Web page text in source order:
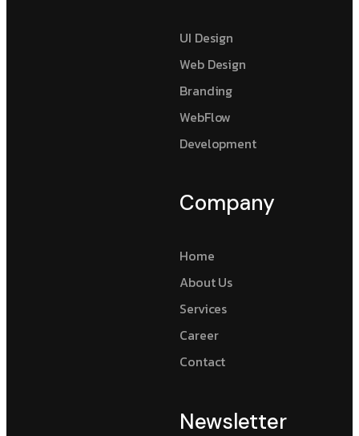
UI Design
Web Design
Branding
WebFlow
Development
Company
Home
About Us
Services
Career
Contact
Newsletter